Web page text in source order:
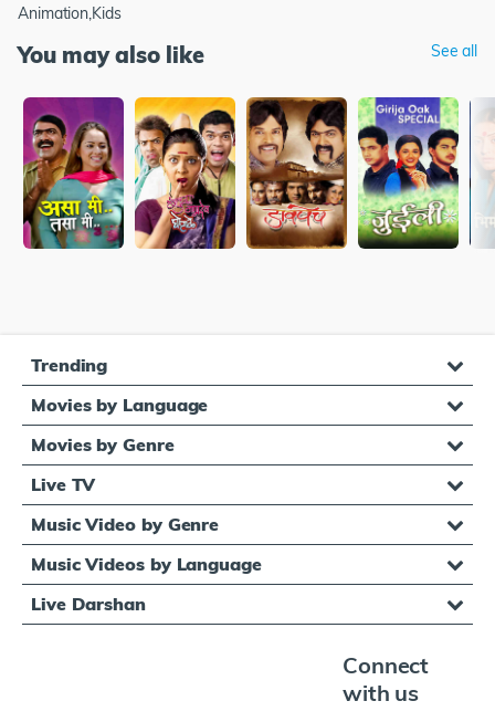
Animation,Kids
You may also like See all
Trending
Movies by Language
Movies by Genre
Live TV
Music Video by Genre
Music Videos by Language
Live Darshan
Connect
with us